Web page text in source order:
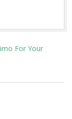
For Your